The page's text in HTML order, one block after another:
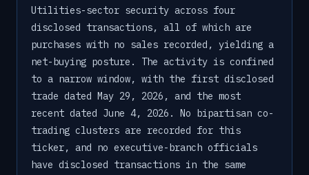
Utilities-sector security across four
disclosed transactions, all of which are
purchases with no sales recorded, yielding a
net-buying posture. The activity is confined
to a narrow window, with the first disclosed
trade dated May 29, 2026, and the most
recent dated June 4, 2026. No bipartisan co-
trading clusters are recorded for this
ticker, and no executive-branch officials
have disclosed transactions in the same